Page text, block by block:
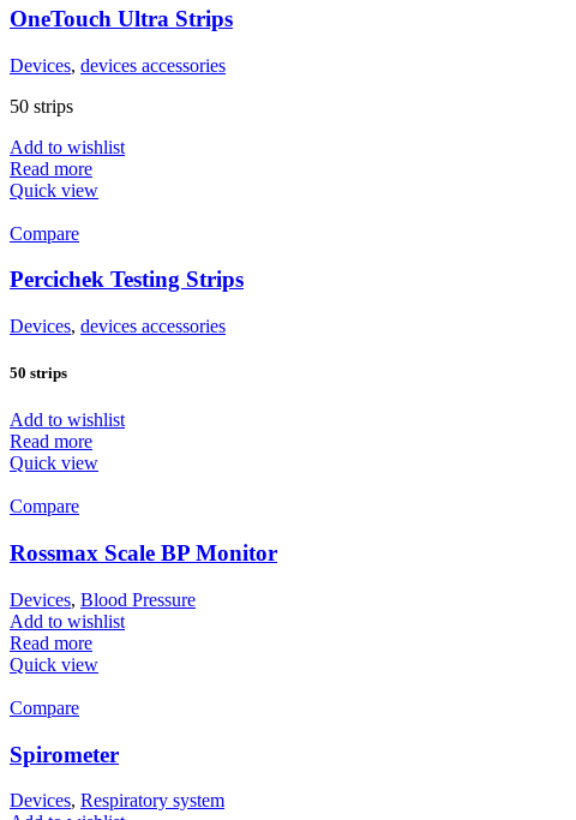
OneTouch Ultra Strips
Devices, devices accessories
50 strips
Add to wishlist
Read more
Quick view
Compare
Percichek Testing Strips
Devices, devices accessories
50 strips
Add to wishlist
Read more
Quick view
Compare
Rossmax Scale BP Monitor
Devices, Blood Pressure
Add to wishlist
Read more
Quick view
Compare
Spirometer
Devices, Respiratory system